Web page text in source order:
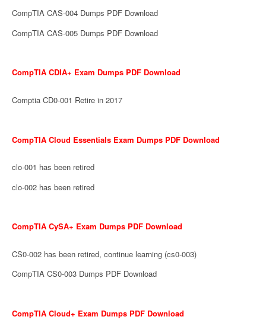
CompTIA CAS-004 Dumps PDF Download
CompTIA CAS-005 Dumps PDF Download
CompTIA CDIA+ Exam Dumps PDF Download
Comptia CD0-001 Retire in 2017
CompTIA Cloud Essentials Exam Dumps PDF Download
clo-001 has been retired
clo-002 has been retired
CompTIA CySA+ Exam Dumps PDF Download
CS0-002 has been retired, continue learning (cs0-003)
CompTIA CS0-003 Dumps PDF Download
CompTIA Cloud+ Exam Dumps PDF Download